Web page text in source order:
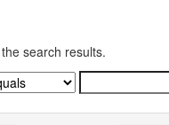
search results.